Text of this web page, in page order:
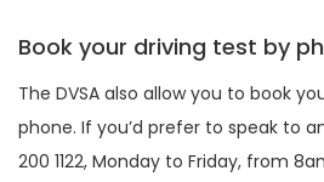
Book your driving test by
The DVSA also allow you to book
phone. If you’d prefer to speak to
200 1122, Monday to Friday, from